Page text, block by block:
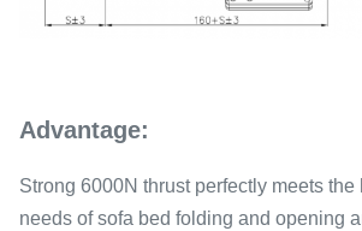
Advantage:
Strong 6000N thrust perfectly meets
needs of sofa bed folding and opening